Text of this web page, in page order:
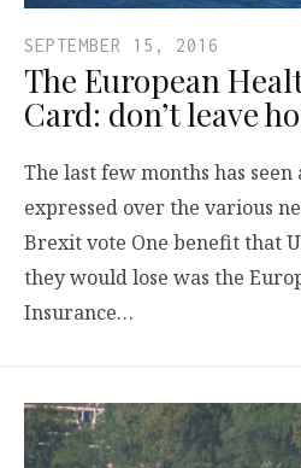
SEPTEMBER 15, 2016
The European
Card: don’t leave
The last few months has
expressed over the various
Brexit vote One benefit that
they would lose was the
Insurance…